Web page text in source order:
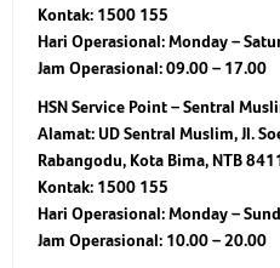
Kontak: 1500 155
Hari Operasional: Monday –
Jam Operasional: 09.00 – 17.00
HSN Service Point – Sentral
Alamat: UD Sentral Muslim, Jl.
Rabangodu, Kota Bima, NTB
Kontak: 1500 155
Hari Operasional: Monday –
Jam Operasional: 10.00 – 20.00